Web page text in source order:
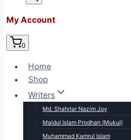
My Account
0
Home
Shop
Writers
Md. Shahriar Nazim Joy
Maidul Islam Prodhan (Mukul)
Muhammad Kamrul Islam